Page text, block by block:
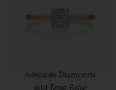
Adelaide Diamonds
and Rose Ring